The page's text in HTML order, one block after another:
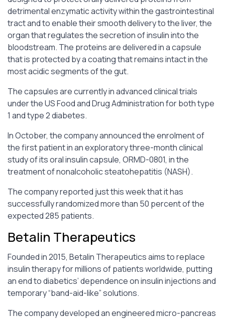
detrimental enzymatic activity within the gastrointestinal
tract and to enable their smooth delivery to the liver, the
organ that regulates the secretion of insulin into the
bloodstream. The proteins are delivered in a capsule
that is protected by a coating that remains intact in the
most acidic segments of the gut.
The capsules are currently in advanced clinical trials
under the US Food and Drug Administration for both type
1 and type 2 diabetes.
In October, the company announced the enrolment of
the first patient in an exploratory three-month clinical
study of its oral insulin capsule, ORMD-0801, in the
treatment of nonalcoholic steatohepatitis (NASH).
The company reported just this week that it has
successfully randomized more than 50 percent of the
expected 285 patients.
Betalin Therapeutics
Founded in 2015, Betalin Therapeutics aims to replace
insulin therapy for millions of patients worldwide, putting
an end to diabetics’ dependence on insulin injections and
temporary “band-aid-like” solutions.
The company developed an engineered micro-pancreas